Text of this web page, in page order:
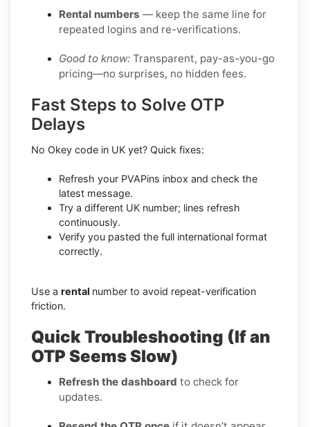
Rental numbers — keep the same line for
repeated logins and re-verifications.
Good to know: Transparent, pay-as-you-go
pricing—no surprises, no hidden fees.
Fast Steps to Solve OTP
Delays
No Okey code in UK yet? Quick fixes:
Refresh your PVAPins inbox and check the
latest message.
Try a different UK number; lines refresh
continuously.
Verify you pasted the full international format
correctly.
Use a rental number to avoid repeat-verification
friction.
Quick Troubleshooting (If an
OTP Seems Slow)
Refresh the dashboard to check for
updates.